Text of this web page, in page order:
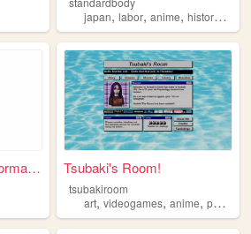
japan,labor,anime,history ,
The web site of transformati... Tsubaki's Room!
tsubakiroom
art,videogames,anime,poetry